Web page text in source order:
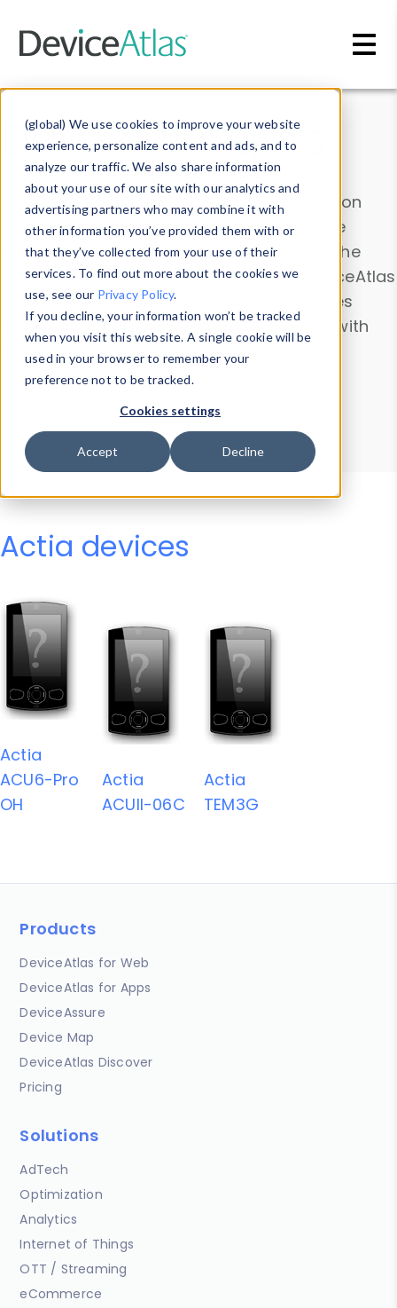
(global) We use cookies to improve your website
experience, personalize content and ads, and to
analyze our traffic. We also share information
about your use of our site with our analytics and
advertising partners who may combine it with
other information you’ve provided them with or
that they’ve collected from your use of their
services. To find out more about the cookies we
use, see our Privacy Policy.
If you decline, your information won’t be tracked
when you visit this website. A single cookie will be
used in your browser to remember your
preference not to be tracked.
Cookies settings
Accept Decline
Data & Insights
Explore our device data. Drill into information
and properties on all devices or contribute
information with theDevice Browser
. Use the
Data Explorerto explore and analyze DeviceAtlas
data. Check our available device properties
from ourProperty List. Test a User-Agent with
theHTTP Headers Parser.
Device Browser
Data Explorer
Properties
User-Agent Tester
Actia devices
Actia
ACU6-Pro
OH
Actia
ACUII-06C
Actia
TEM3G
Products
DeviceAtlas for Web
DeviceAtlas for Apps
DeviceAssure
Device Map
DeviceAtlas Discover
Pricing
Solutions
AdTech
Optimization
Analytics
Internet of Things
OTT / Streaming
eCommerce